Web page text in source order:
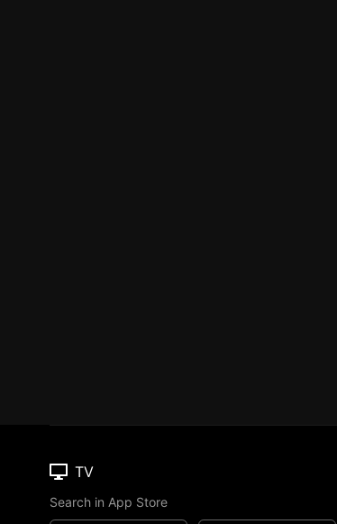
TV
Search in App Store